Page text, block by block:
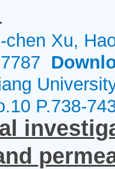
chen Xu,
7787
P.738-